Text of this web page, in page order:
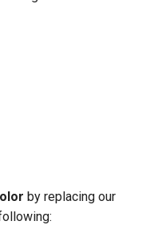
by replacing our